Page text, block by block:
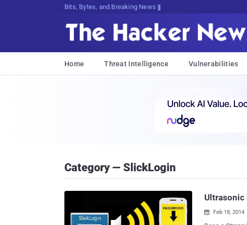
Bits, Bytes, and Breaking News
Home Threat Intelligence Vulnerabilities
Category — SlickLogin
Ultrasonic
 Feb 18, 2014